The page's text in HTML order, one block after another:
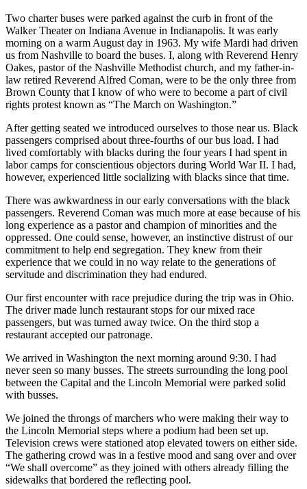
Two charter buses were parked against the curb in front of the
Walker Theater on Indiana Avenue in Indianapolis. It was early
morning on a warm August day in 1963. My wife Mardi had driven
us from Nashville to board the buses. I, along with Reverend Henry
Oakes, pastor of the Nashville Methodist church, and my father-in-
law retired Reverend Alfred Coman, were to be the only three from
Brown County that I know of who were to become a part of civil
rights protest known as “The March on Washington.”
After getting seated we introduced ourselves to those near us. Black
passengers comprised about three-fourths of our bus load. I had
lived comfortably with blacks during the four years I had spent in
labor camps for conscientious objectors during World War II. I had,
however, experienced little socializing with blacks since that time.
There was awkwardness in our early conversations with the black
passengers. Reverend Coman was much more at ease because of his
long experience as a pastor and champion of minorities and the
oppressed. One could sense, however, an instinctive distrust of our
commitment to help end segregation. They knew from their
experience that we could in no way relate to the generations of
servitude and discrimination they had endured.
Our first encounter with race prejudice during the trip was in Ohio.
The driver made lunch restaurant stops for our mixed race
passengers, but was turned away twice. On the third stop a
restaurant accepted our patronage.
We arrived in Washington the next morning around 9:30. I had
never seen so many busses. The streets surrounding the long pool
between the Capital and the Lincoln Memorial were parked solid
with busses.
We joined the throngs of marchers who were making their way to
the Lincoln Memorial steps where a podium had been set up.
Television crews were stationed atop elevated towers on either side.
The gathering crowd was in a festive mood and sang over and over
“We shall overcome” as they joined with others already filling the
sidewalks that bordered the reflecting pool.